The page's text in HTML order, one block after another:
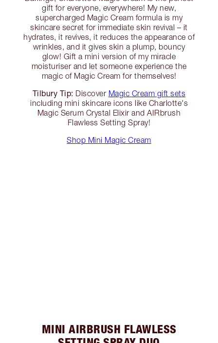
gift for everyone, everywhere! My new,
supercharged Magic Cream formula is my
skincare secret for immediate skin revival – it
hydrates, it revives, it reduces the appearance of
wrinkles, and it gives skin a plump, bouncy
glow! Gift a mini version of my miracle
moisturiser and let someone experience the
magic of Magic Cream for themselves!
Tilbury Tip: Discover Magic Cream gift sets
including mini skincare icons like Charlotte's
Magic Serum Crystal Elixir and AIRbrush
Flawless Setting Spray!
Shop Mini Magic Cream
MINI AIRBRUSH FLAWLESS